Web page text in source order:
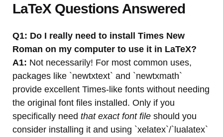
LaTeX Questions Answered
Q1: Do I really need to install Times New
Roman on my computer to use it in LaTeX?
A1: Not necessarily! For most common uses,
packages like `newtxtext` and `newtxmath`
provide excellent Times-like fonts without needing
the original font files installed. Only if you
specifically need that exact font file should you
consider installing it and using `xelatex`/`lualatex`